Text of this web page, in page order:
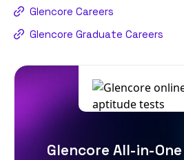
Glencore Careers
Glencore Graduate Careers
Glencore All-in-